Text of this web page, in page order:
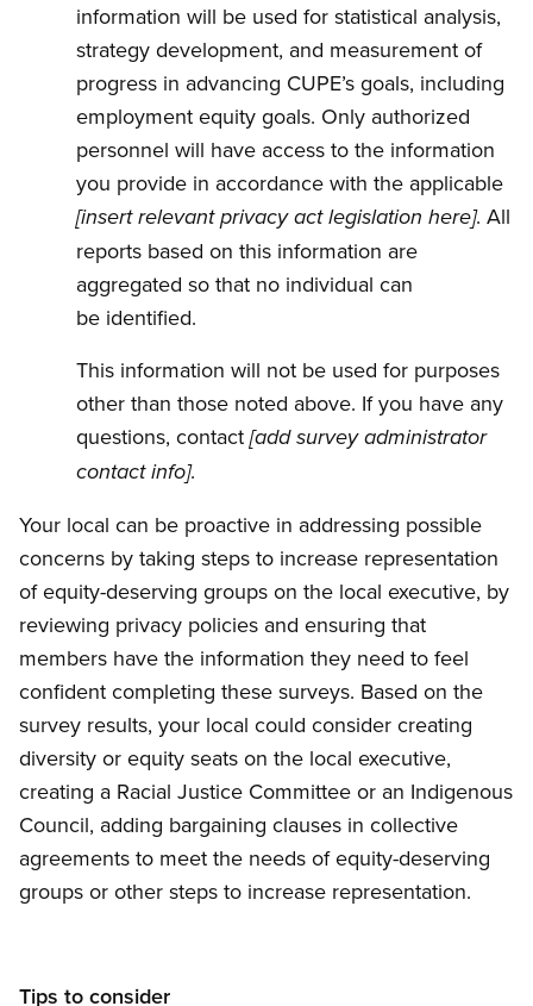
information will be used for statistical analysis,
strategy development, and measurement of
progress in advancing CUPE’s goals, including
employment equity goals. Only authorized
personnel will have access to the information
you provide in accordance with the applicable
[insert relevant privacy act legislation here]. All
reports based on this information are
aggregated so that no individual can
be identified.
This information will not be used for purposes
other than those noted above. If you have any
questions, contact[add survey administrator
contact info].
Your local can be proactive in addressing possible
concerns by taking steps to increase representation
of equity-deserving groups on the local executive, by
reviewing privacy policies and ensuring that
members have the information they need to feel
confident completing these surveys. Based on the
survey results, your local could consider creating
diversity or equity seats on the local executive,
creating a Racial Justice Committee or an Indigenous
Council, adding bargaining clauses in collective
agreements to meet the needs of equity-deserving
groups or other steps to increase representation.
Tips to consider